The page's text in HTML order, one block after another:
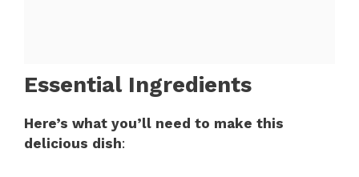
Essential Ingredients
Here’s what you’ll need to make this
delicious dish: